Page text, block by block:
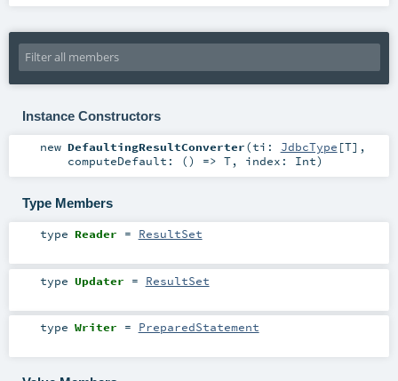
Instance Constructors
new DefaultingResultConverter(ti: JdbcType [T] ,
computeDefault: () => T, index: Int)
Type Members
type Reader = ResultSet
type Updater = ResultSet
type Writer = PreparedStatement